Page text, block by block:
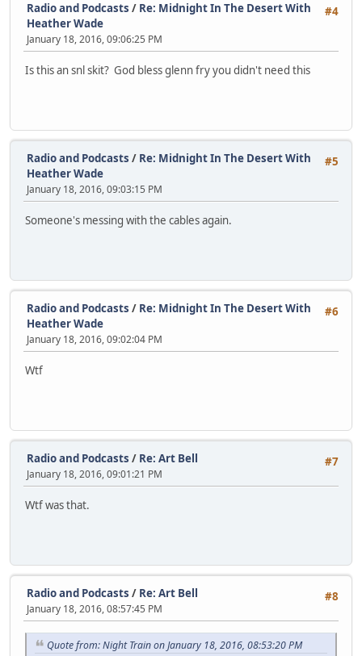
#4
Radio and Podcasts / Re: Midnight In The Desert With
Heather Wade
January 18, 2016, 09:06:25 PM
Is this an snl skit? God bless glenn fry you didn't need this
#5
Radio and Podcasts / Re: Midnight In The Desert With
Heather Wade
January 18, 2016, 09:03:15 PM
Someone's messing with the cables again.
#6
Radio and Podcasts / Re: Midnight In The Desert With
Heather Wade
January 18, 2016, 09:02:04 PM
Wtf
#7
Radio and Podcasts / Re: Art Bell
January 18, 2016, 09:01:21 PM
Wtf was that.
#8
Radio and Podcasts / Re: Art Bell
January 18, 2016, 08:57:45 PM
Quote from: Night Train on January 18, 2016, 08:53:20 PM